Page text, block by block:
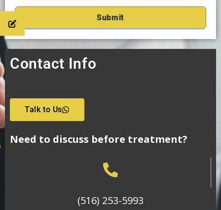
Contact Info
Talk to Us
Need to discuss before treatment?
(516) 253-5993